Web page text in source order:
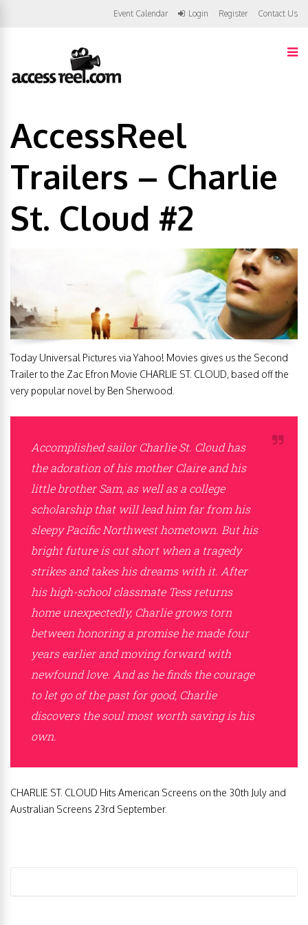
Event Calendar Login Register Contact Us
AccessReel
Trailers – Charlie
St. Cloud #2
Today Universal Pictures via Yahoo! Movies gives us the Second
Trailer to the Zac Efron Movie CHARLIE ST. CLOUD, based off the
very popular novel by Ben Sherwood.
Accomplished sailor Charlie St. Cloud has
the adoration of his mother Claire and his
little brother Sam, as well as a college
scholarship that will lead him far from his
sleepy Pacific Northwest hometown. But his
bright future is cut short when a tragedy
strikes and takes his dreams with it. After
his high-school classmate Tess returns
home unexpectedly, Charlie grows torn
between honoring a promise he made four
years earlier and moving forward with
newfound love. And as he finds the courage
to let go of the past for good, Charlie
discovers the soul most worth saving is his
own.
CHARLIE ST. CLOUD Hits American Screens on the 30th July and
Australian Screens 23rd September.